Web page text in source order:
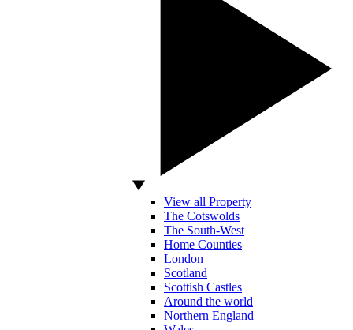
View all Property
The Cotswolds
The South-West
Home Counties
London
Scotland
Scottish Castles
Around the world
Northern England